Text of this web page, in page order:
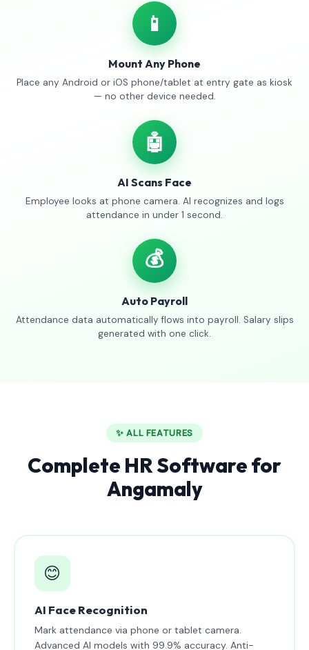
📱
Mount Any Phone
Place any Android or iOS phone/tablet at entry gate as kiosk
— no other device needed.
🤖
AI Scans Face
Employee looks at phone camera. AI recognizes and logs
attendance in under 1 second.
💰
Auto Payroll
Attendance data automatically flows into payroll. Salary slips
generated with one click.
✨ ALL FEATURES
Complete HR Software for
Angamaly
😊
AI Face Recognition
Mark attendance via phone or tablet camera.
Advanced AI models with 99.9% accuracy. Anti-